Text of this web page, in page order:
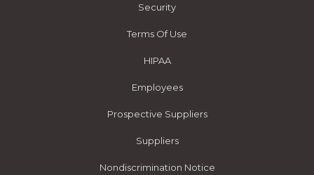
Security
Terms Of Use
HIPAA
Employees
Prospective Suppliers
Suppliers
Nondiscrimination Notice